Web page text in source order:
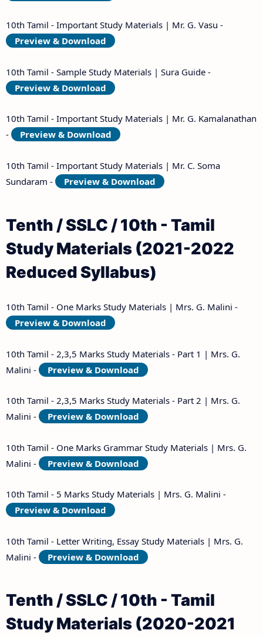
10th Tamil - Important Study Materials | Mr. G. Vasu -
Preview & Download
10th Tamil - Sample Study Materials | Sura Guide -
Preview & Download
10th Tamil - Important Study Materials | Mr. G. Kamalanathan
-
Preview & Download
10th Tamil - Important Study Materials | Mr. C. Soma
Sundaram -
Preview & Download
Tenth / SSLC / 10th - Tamil
Study Materials (2021-2022
Reduced Syllabus)
10th Tamil - One Marks Study Materials | Mrs. G. Malini -
Preview & Download
10th Tamil - 2,3,5 Marks Study Materials - Part 1 | Mrs. G.
Malini -
Preview & Download
10th Tamil - 2,3,5 Marks Study Materials - Part 2 | Mrs. G.
Malini -
Preview & Download
10th Tamil - One Marks Grammar Study Materials | Mrs. G.
Malini -
Preview & Download
10th Tamil - 5 Marks Study Materials | Mrs. G. Malini -
Preview & Download
10th Tamil - Letter Writing, Essay Study Materials | Mrs. G.
Malini -
Preview & Download
Tenth / SSLC / 10th - Tamil
Study Materials (2020-2021